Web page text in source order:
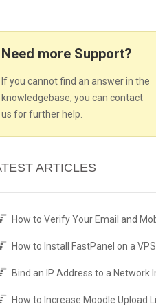
Need more Support?
If you cannot find an answer in the
knowledgebase, you can contact
us for further help.
ARTICLES
How to Verify Your Email and
How to Install FastPanel on a VPS
Bind an IP Address to a Network
How to Increase Moodle Upload